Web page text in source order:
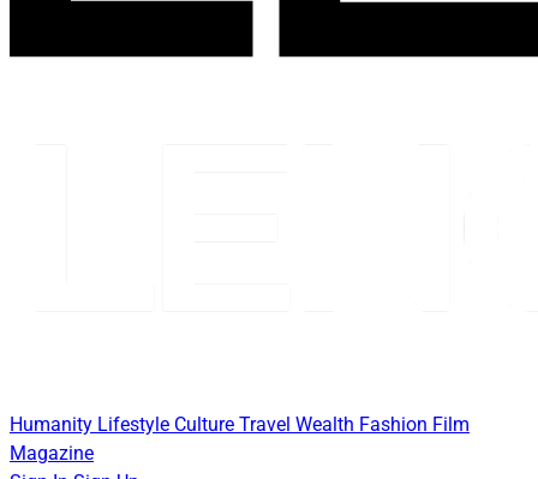
Humanity Lifestyle Culture Travel Wealth Fashion Film
Magazine